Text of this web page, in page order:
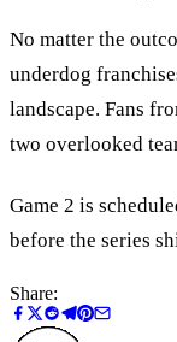
No matter the
underdog
landscape. Fans
two overlooked
Game 2 is
before the series
Share: